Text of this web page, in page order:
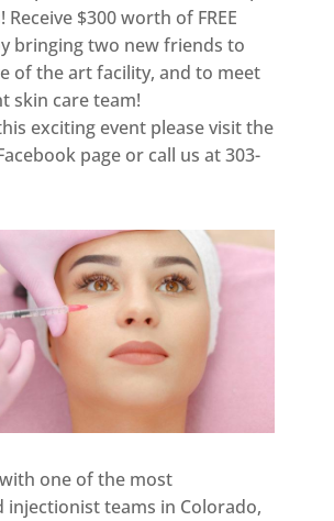
$300 worth of FREE
bringing two new friends to
of the art facility, and to meet
skin care team!
exciting event please visit the
page or call us at 303-
with one of the most
injectionist teams in Colorado,